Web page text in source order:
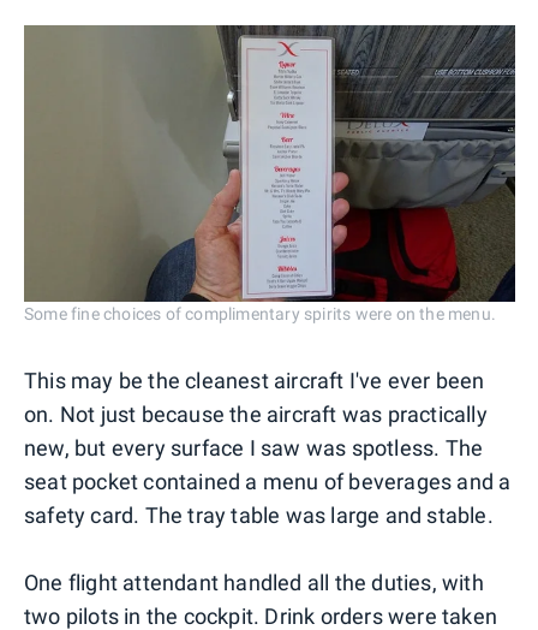
Some fine choices of complimentary spirits were on the menu.
This may be the cleanest aircraft I've ever been
on. Not just because the aircraft was practically
new, but every surface I saw was spotless. The
seat pocket contained a menu of beverages and a
safety card. The tray table was large and stable.
One flight attendant handled all the duties, with
two pilots in the cockpit. Drink orders were taken